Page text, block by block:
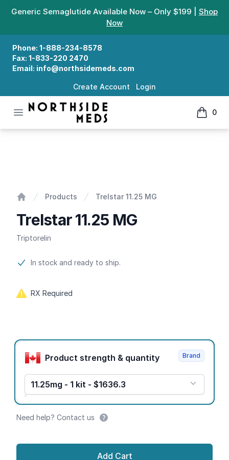
Generic Semaglutide Available Now – Only $199 | Shop
Now
Phone: 1-888-234-8578
Fax: 1-833-220 2470
Email: info@northsidemeds.com
Create Account Login
Open menu
Northside Meds
0
items
Products Trelstar 11.25 MG
Trelstar 11.25 MG
Triptorelin
Product information
In stock and ready to ship.
RX Required
Product options
Product strength & quantity
11.25mg - 1 kit - $1636.3
Brand
Need help? Contact us
Add Cart